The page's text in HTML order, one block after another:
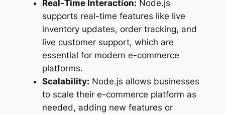
Real-Time Interaction: Node.js
supports real-time features like live
inventory updates, order tracking, and
live customer support, which are
essential for modern e-commerce
platforms.
Scalability: Node.js allows businesses
to scale their e-commerce platform as
needed, adding new features or